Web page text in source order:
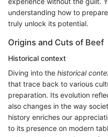
understanding how to
truly unlock its potential.
Origins and Cuts of Beef
Historical context
Diving into the historical
that trace back to various
preparation. Its evolution
also changes in the way
history enriches our
to its presence on modern